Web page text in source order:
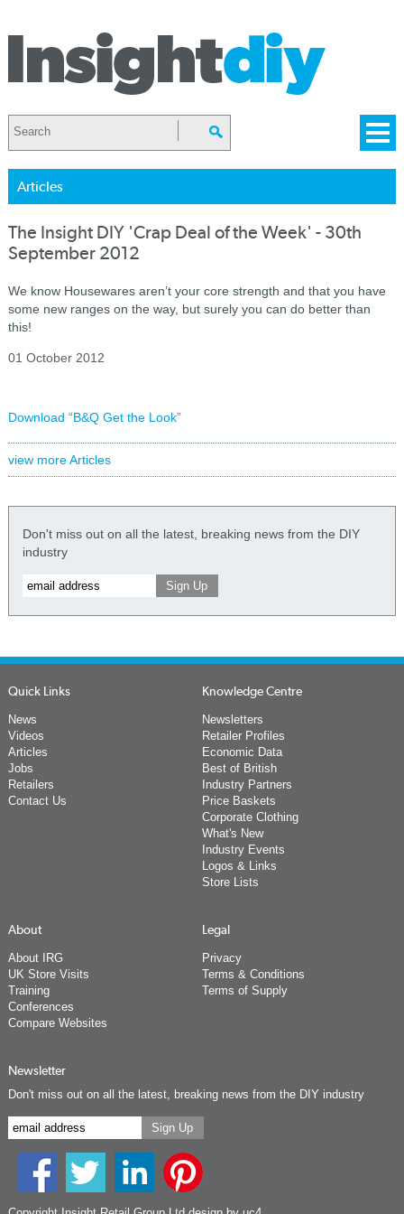
Articles
The Insight DIY 'Crap Deal of the Week' - 30th
September 2012
We know Housewares aren’t your core strength and that you have
some new ranges on the way, but surely you can do better than
this!
01 October 2012
Download “B&Q Get the Look”
view more Articles
Don't miss out on all the latest, breaking news from the DIY
industry
Quick Links
News
Videos
Articles
Jobs
Retailers
Contact Us
Knowledge Centre
Newsletters
Retailer Profiles
Economic Data
Best of British
Industry Partners
Price Baskets
Corporate Clothing
What's New
Industry Events
Logos & Links
Store Lists
About
About IRG
UK Store Visits
Training
Conferences
Compare Websites
Legal
Privacy
Terms & Conditions
Terms of Supply
Newsletter
Don't miss out on all the latest, breaking news from the DIY industry